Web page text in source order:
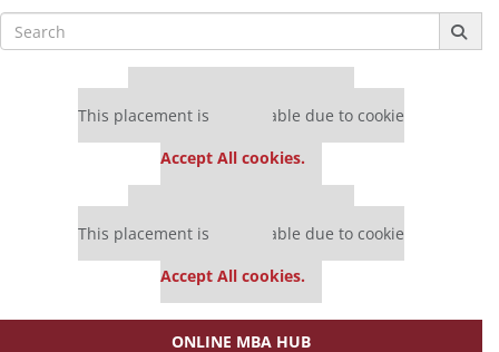
Search
for:
This placement is unavailable due to cookie
Accept All cookies.
This placement is unavailable due to cookie
Accept All cookies.
ONLINE MBA HUB